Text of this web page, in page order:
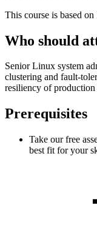
This course is based
Who should
Senior Linux system
clustering and fault-
resiliency of production
Prerequisites
Take our free
best fit for your